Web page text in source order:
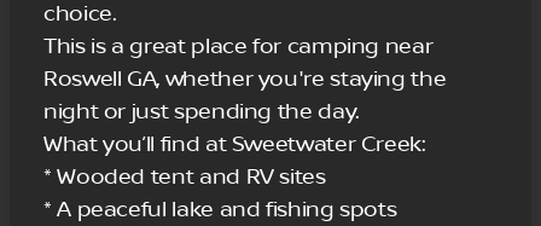
choice.
This is a great place for camping near
Roswell GA, whether you're staying the
night or just spending the day.
What you’ll find at Sweetwater Creek:
* Wooded tent and RV sites
* A peaceful lake and fishing spots